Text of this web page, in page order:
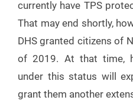
currently have TPS
That may end shortly,
DHS granted citizens of
of 2019. At that time,
under this status will
grant them another